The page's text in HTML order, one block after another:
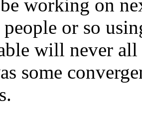
working on
or so
will never all
some